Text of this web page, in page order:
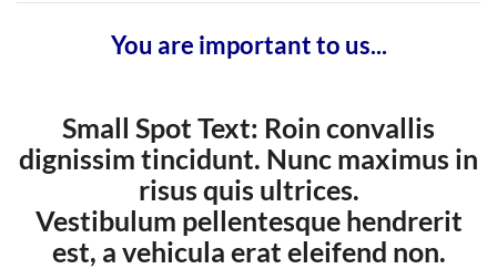
You are important to us...
Small Spot Text: Roin convallis
dignissim tincidunt. Nunc maximus in
risus quis ultrices.
Vestibulum pellentesque hendrerit
est, a vehicula erat eleifend non.